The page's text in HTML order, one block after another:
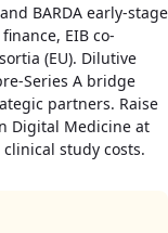
BARDA early-stage
EIB co-
(EU). Dilutive
Series A bridge
partners. Raise
Digital Medicine at
study costs.